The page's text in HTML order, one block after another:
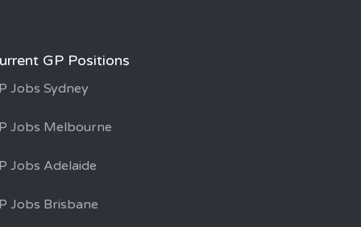
GP Positions
Jobs Sydney
Jobs Melbourne
Jobs Adelaide
Jobs Brisbane